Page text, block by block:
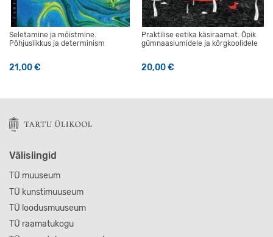
Seletamine ja mõistmine.
Põhjuslikkus ja determinism
21,00€
Praktilise eetika käsiraamat. Õpik
gümnaasiumidele ja kõrgkoolidele
20,00€
Välislingid
TÜ muuseum
TÜ kunstimuuseum
TÜ loodusmuuseum
TÜ raamatukogu